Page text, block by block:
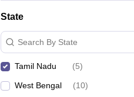
State
Search By State
Tamil Nadu (5)
West Bengal (10)